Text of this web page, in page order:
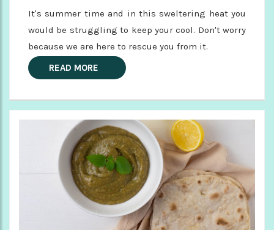
It's summer time and in this sweltering heat you
would be struggling to keep your cool. Don't worry
because we are here to rescue you from it.
READ MORE